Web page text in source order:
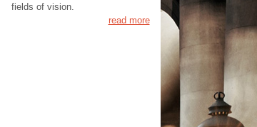
fields of vision.
read more